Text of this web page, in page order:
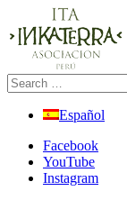
Español
Facebook
YouTube
Instagram